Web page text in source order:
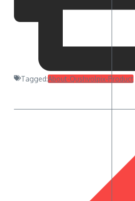
Tagged:About-Qushvolpix-Product